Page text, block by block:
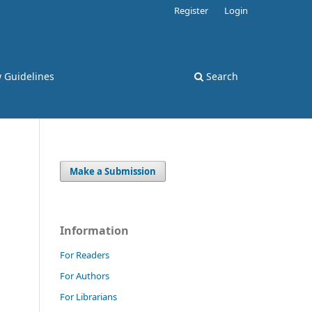
Guidelines Search
Register Login
Make a Submission
Information
For Readers
For Authors
For Librarians